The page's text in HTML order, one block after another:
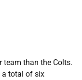
team than the Colts.
a total of six